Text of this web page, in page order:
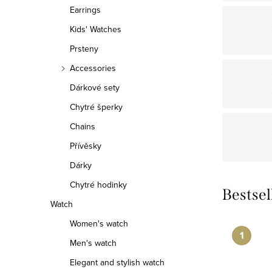
Earrings
Kids' Watches
Prsteny
Accessories
Dárkové sety
Chytré šperky
Chains
Přívěsky
Dárky
Chytré hodinky
Watch
Women's watch
Men's watch
Elegant and stylish watch